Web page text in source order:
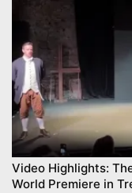
Video Highlights:
World Premiere in